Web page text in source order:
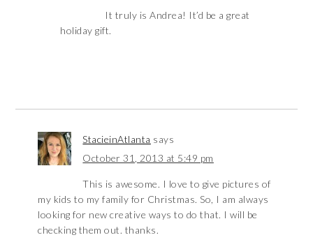
It truly is Andrea! It’d be a great
holiday gift.
StacieinAtlanta says
October 31, 2013 at 5:49 pm
This is awesome. I love to give pictures of
my kids to my family for Christmas. So, I am always
looking for new creative ways to do that. I will be
checking them out. thanks.